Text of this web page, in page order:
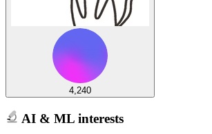
4,240
AI & ML interests